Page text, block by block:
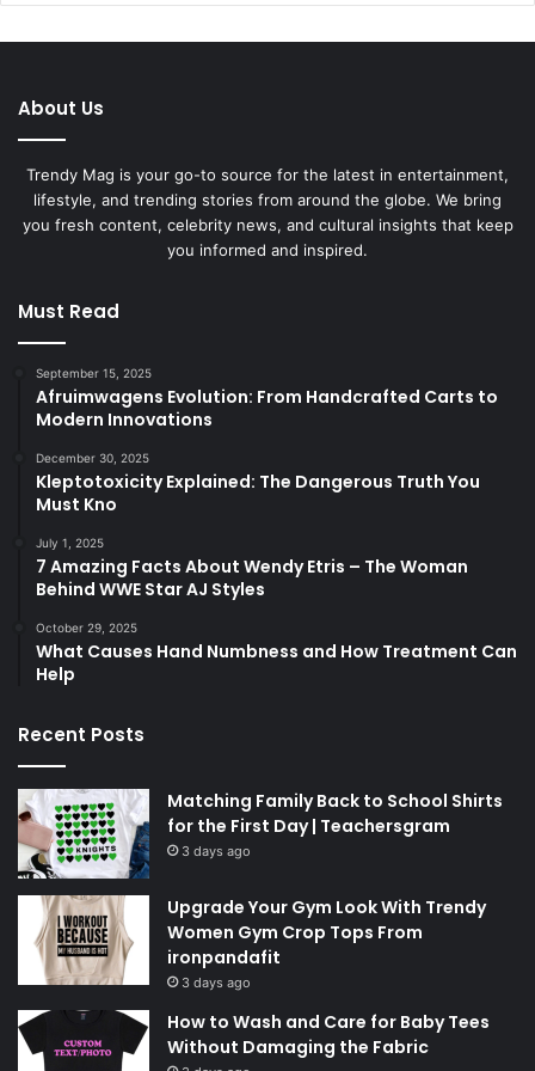
About Us
Trendy Mag is your go-to source for the latest in entertainment,
lifestyle, and trending stories from around the globe. We bring
you fresh content, celebrity news, and cultural insights that keep
you informed and inspired.
Must Read
September 15, 2025
Afruimwagens Evolution: From Handcrafted Carts to
Modern Innovations
December 30, 2025
Kleptotoxicity Explained: The Dangerous Truth You
Must Kno
July 1, 2025
7 Amazing Facts About Wendy Etris – The Woman
Behind WWE Star AJ Styles
October 29, 2025
What Causes Hand Numbness and How Treatment Can
Help
Recent Posts
Matching Family Back to School Shirts
for the First Day | Teachersgram
3 days ago
Upgrade Your Gym Look With Trendy
Women Gym Crop Tops From
ironpandafit
3 days ago
How to Wash and Care for Baby Tees
Without Damaging the Fabric